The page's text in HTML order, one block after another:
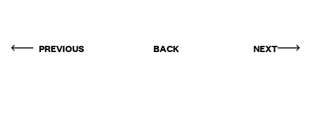
PREVIOUS BACK NEXT